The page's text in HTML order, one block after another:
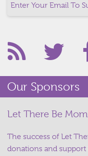
Our Sponsors
Let There Be
The success of Let
donations and